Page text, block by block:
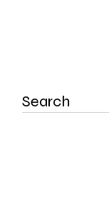
Search
for: